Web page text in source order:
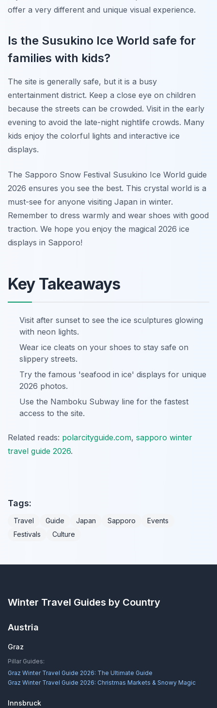
offer a very different and unique visual experience.
Is the Susukino Ice World safe for
families with kids?
The site is generally safe, but it is a busy
entertainment district. Keep a close eye on children
because the streets can be crowded. Visit in the early
evening to avoid the late-night nightlife crowds. Many
kids enjoy the colorful lights and interactive ice
displays.
The Sapporo Snow Festival Susukino Ice World guide
2026 ensures you see the best. This crystal world is a
must-see for anyone visiting Japan in winter.
Remember to dress warmly and wear shoes with good
traction. We hope you enjoy the magical 2026 ice
displays in Sapporo!
Key Takeaways
Visit after sunset to see the ice sculptures glowing
with neon lights.
Wear ice cleats on your shoes to stay safe on
slippery streets.
Try the famous 'seafood in ice' displays for unique
2026 photos.
Use the Namboku Subway line for the fastest
access to the site.
Related reads: polarcityguide.com, sapporo winter
travel guide 2026.
Tags:
Travel Guide Japan Sapporo
Events
Festivals
Culture
Winter Travel Guides by Country
Austria
Graz
Pillar Guides:
Graz Winter Travel Guide 2026: The Ultimate Guide
Graz Winter Travel Guide 2026: Christmas Markets & Snowy Magic
Innsbruck